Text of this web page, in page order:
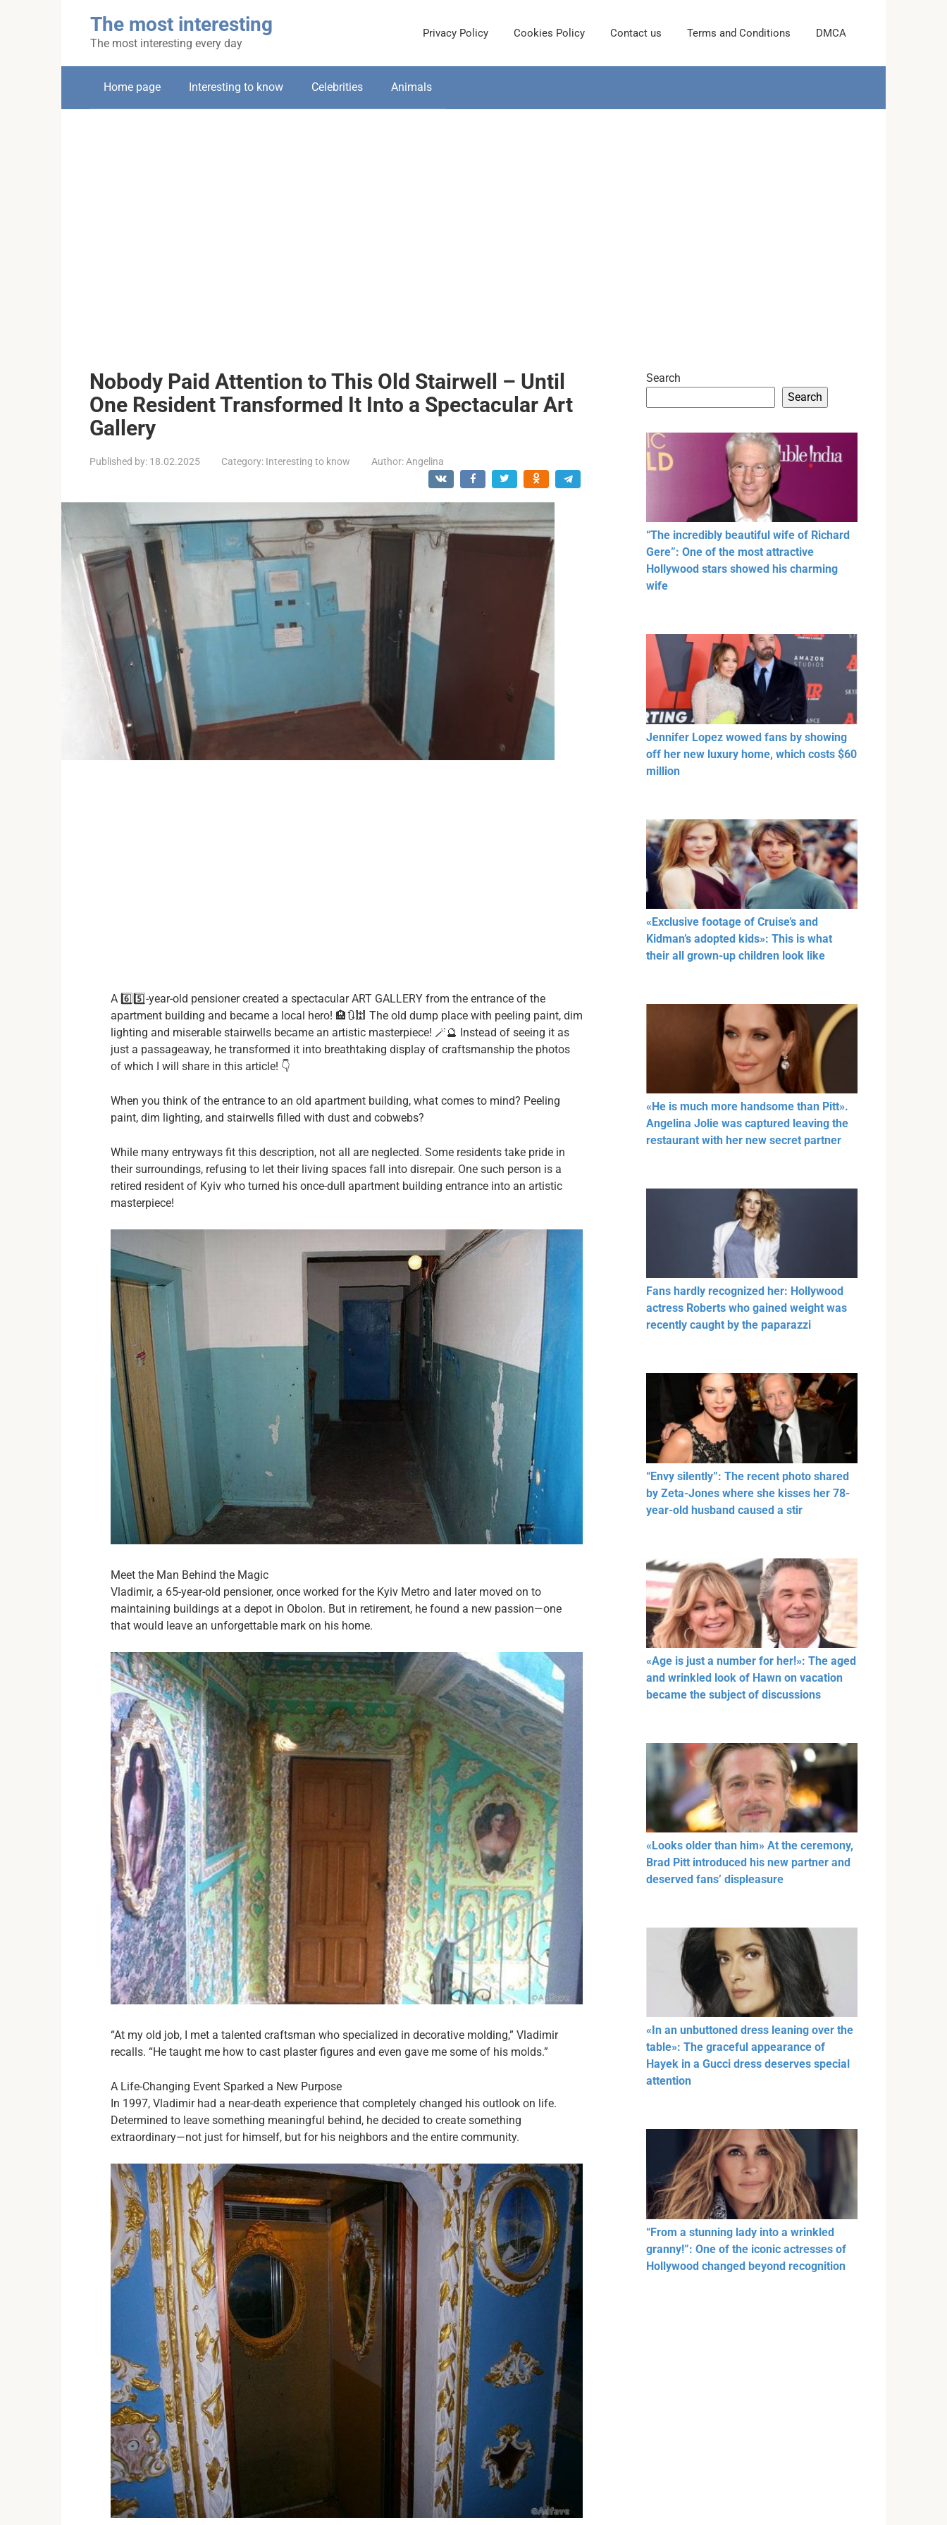
The most interesting
The most interesting every day
Privacy Policy Cookies Policy Contact us Terms and Conditions DMCA
Home page Interesting to know Celebrities Animals
Nobody Paid Attention to This Old Stairwell – Until
One Resident Transformed It Into a Spectacular Art
Gallery
Published by: 18.02.2025 Category: Interesting to know Author: Angelina
A 6️⃣5️⃣-year-old pensioner created a spectacular ART GALLERY from the entrance of the
apartment building and became a local hero! 🏨🔃🕍 The old dump place with peeling paint, dim
lighting and miserable stairwells became an artistic masterpiece! 🪄🔮 Instead of seeing it as
just a passageaway, he transformed it into breathtaking display of craftsmanship the photos
of which I will share in this article! 👇
When you think of the entrance to an old apartment building, what comes to mind? Peeling
paint, dim lighting, and stairwells filled with dust and cobwebs?
While many entryways fit this description, not all are neglected. Some residents take pride in
their surroundings, refusing to let their living spaces fall into disrepair. One such person is a
retired resident of Kyiv who turned his once-dull apartment building entrance into an artistic
masterpiece!
Meet the Man Behind the Magic
Vladimir, a 65-year-old pensioner, once worked for the Kyiv Metro and later moved on to
maintaining buildings at a depot in Obolon. But in retirement, he found a new passion—one
that would leave an unforgettable mark on his home.
“At my old job, I met a talented craftsman who specialized in decorative molding,” Vladimir
recalls. “He taught me how to cast plaster figures and even gave me some of his molds.”
A Life-Changing Event Sparked a New Purpose
In 1997, Vladimir had a near-death experience that completely changed his outlook on life.
Determined to leave something meaningful behind, he decided to create something
extraordinary—not just for himself, but for his neighbors and the entire community.
Search
Search
“The incredibly beautiful wife of Richard
Gere”: One of the most attractive
Hollywood stars showed his charming
wife
Jennifer Lopez wowed fans by showing
off her new luxury home, which costs $60
million
«Exclusive footage of Cruise’s and
Kidman’s adopted kids»: This is what
their all grown-up children look like
«He is much more handsome than Pitt».
Angelina Jolie was captured leaving the
restaurant with her new secret partner
Fans hardly recognized her: Hollywood
actress Roberts who gained weight was
recently caught by the paparazzi
“Envy silently”: The recent photo shared
by Zeta-Jones where she kisses her 78-
year-old husband caused a stir
«Age is just a number for her!»: The aged
and wrinkled look of Hawn on vacation
became the subject of discussions
«Looks older than him» At the ceremony,
Brad Pitt introduced his new partner and
deserved fans’ displeasure
«In an unbuttoned dress leaning over the
table»: The graceful appearance of
Hayek in a Gucci dress deserves special
attention
“From a stunning lady into a wrinkled
granny!”: One of the iconic actresses of
Hollywood changed beyond recognition